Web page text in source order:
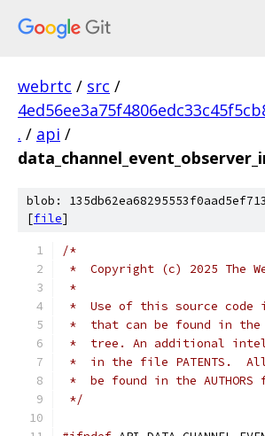
webrtc / src /
. / api /
blob:
[file]
/*
*  Copyright (c) 2025 The
*
*  Use of this source code
*  that can be found in the
*  tree. An additional
*  in the file PATENTS.
*  be found in the
*/